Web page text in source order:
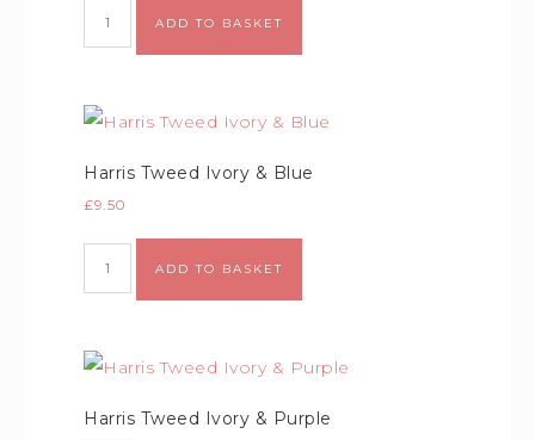
ADD TO BASKET
Harris Tweed Ivory & Blue
£9.50
ADD TO BASKET
Harris Tweed Ivory & Purple